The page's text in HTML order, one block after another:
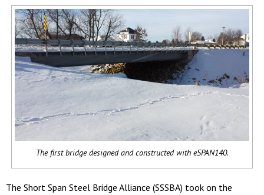
The first bridge designed and constructed with eSPAN140.
The Short Span Steel Bridge Alliance (SSSBA) took on the